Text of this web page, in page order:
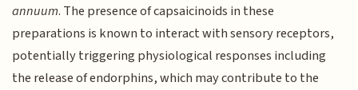
annuum. The presence of capsaicinoids in these
preparations is known to interact with sensory receptors,
potentially triggering physiological responses including
the release of endorphins, which may contribute to the